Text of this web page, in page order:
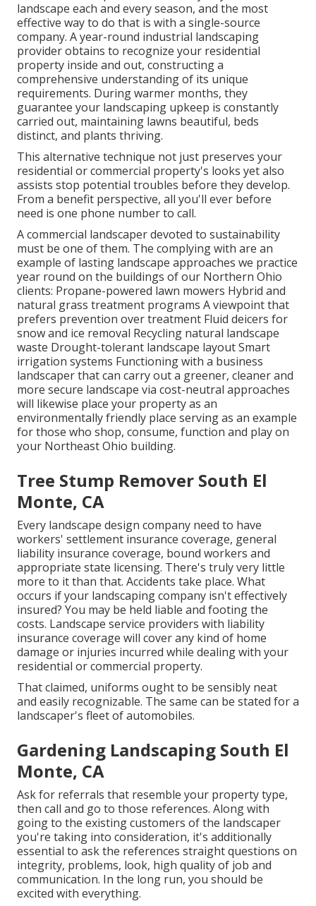
landscape each and every season, and the most
effective way to do that is with a single-source
company. A year-round industrial landscaping
provider obtains to recognize your residential
property inside and out, constructing a
comprehensive understanding of its unique
requirements. During warmer months, they
guarantee your landscaping upkeep is constantly
carried out, maintaining lawns beautiful, beds
distinct, and plants thriving.
This alternative technique not just preserves your
residential or commercial property's looks yet also
assists stop potential troubles before they develop.
From a benefit perspective, all you'll ever before
need is one phone number to call.
A commercial landscaper devoted to sustainability
must be one of them. The complying with are an
example of lasting landscape approaches we practice
year round on the buildings of our Northern Ohio
clients: Propane-powered lawn mowers Hybrid and
natural grass treatment programs A viewpoint that
prefers prevention over treatment Fluid deicers for
snow and ice removal Recycling natural landscape
waste Drought-tolerant landscape layout Smart
irrigation systems Functioning with a business
landscaper that can carry out a greener, cleaner and
more secure landscape via cost-neutral approaches
will likewise place your property as an
environmentally friendly place serving as an example
for those who shop, consume, function and play on
your Northeast Ohio building.
Tree Stump Remover South El
Monte, CA
Every landscape design company need to have
workers' settlement insurance coverage, general
liability insurance coverage, bound workers and
appropriate state licensing. There's truly very little
more to it than that. Accidents take place. What
occurs if your landscaping company isn't effectively
insured? You may be held liable and footing the
costs. Landscape service providers with liability
insurance coverage will cover any kind of home
damage or injuries incurred while dealing with your
residential or commercial property.
That claimed, uniforms ought to be sensibly neat
and easily recognizable. The same can be stated for a
landscaper's fleet of automobiles.
Gardening Landscaping South El
Monte, CA
Ask for referrals that resemble your property type,
then call and go to those references. Along with
going to the existing customers of the landscaper
you're taking into consideration, it's additionally
essential to ask the references straight questions on
integrity, problems, look, high quality of job and
communication. In the long run, you should be
excited with everything.